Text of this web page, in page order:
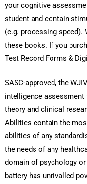
your cognitive
student and contain
(e.g. processing
these books. If you
Test Record Forms &
SASC-approved, the
intelligence
theory and clinical
Abilities contain the
abilities of any
the needs of any
domain of psychology
battery has unrivalled